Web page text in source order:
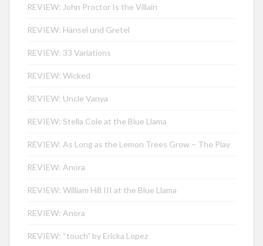
REVIEW: John Proctor Is the Villain
REVIEW: Hänsel und Gretel
REVIEW: 33 Variations
REVIEW: Wicked
REVIEW: Uncle Vanya
REVIEW: Stella Cole at the Blue Llama
REVIEW: As Long as the Lemon Trees Grow – The Play
REVIEW: Anora
REVIEW: William Hill III at the Blue Llama
REVIEW: Anora
REVIEW: “touch” by Ericka Lopez